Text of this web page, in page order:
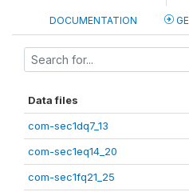
DOCUMENTATION
Data files
com-sec1dq7_13
com-sec1eq14_20
com-sec1fq21_25